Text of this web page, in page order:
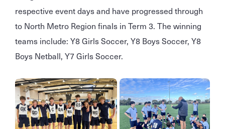
respective event days and have progressed through
to North Metro Region finals in Term 3. The winning
teams include: Y8 Girls Soccer, Y8 Boys Soccer, Y8
Boys Netball, Y7 Girls Soccer.